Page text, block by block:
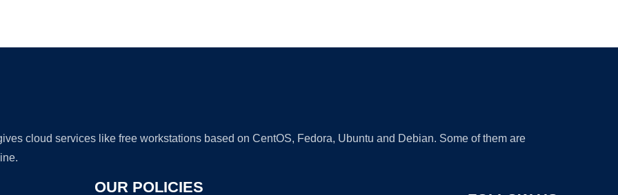
cloud services like free workstations based on CentOS, Fedora, Ubuntu and Debian. Some of them are
OUR POLICIES